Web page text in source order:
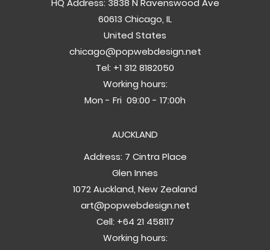
60613 Chicago, IL
United States
chicago@popwebdesign.net
Tel: +1 312 8182050
Working hours:
Mon - Fri 09:00 - 17:00h
AUCKLAND
Address: 7 Cintra Place
Glen Innes
1072 Auckland, New Zealand
art@popwebdesign.net
Cell: +64 21 458117
Working hours: